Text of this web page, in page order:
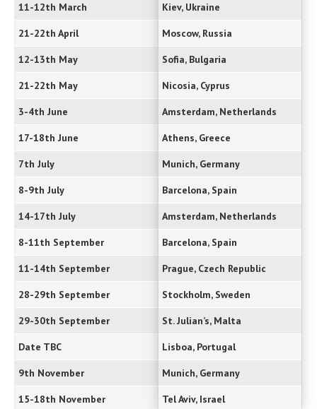
11-12th March
21-22th April
12-13th May
21-22th May
3-4th June
17-18th June
7th July
8-9th July
14-17th July
8-11th September
11-14th September
28-29th September
29-30th September
Date TBC
9th November
15-18th November
Kiev, Ukraine
Moscow, Russia
Sofia, Bulgaria
Nicosia, Cyprus
Amsterdam, Netherlands
Athens, Greece
Munich, Germany
Barcelona, Spain
Amsterdam, Netherlands
Barcelona, Spain
Prague, Czech Republic
Stockholm, Sweden
St. Julian’s, Malta
Lisboa, Portugal
Munich, Germany
Tel Aviv, Israel